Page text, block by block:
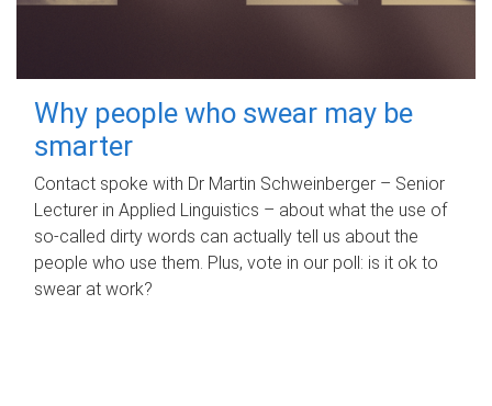
Why people who swear may be
smarter
Contact spoke with Dr Martin Schweinberger – Senior
Lecturer in Applied Linguistics – about what the use of
so-called dirty words can actually tell us about the
people who use them. Plus, vote in our poll: is it ok to
swear at work?